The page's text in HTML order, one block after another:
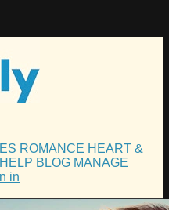
ROMANCE HEART &
HELP BLOG MANAGE
in